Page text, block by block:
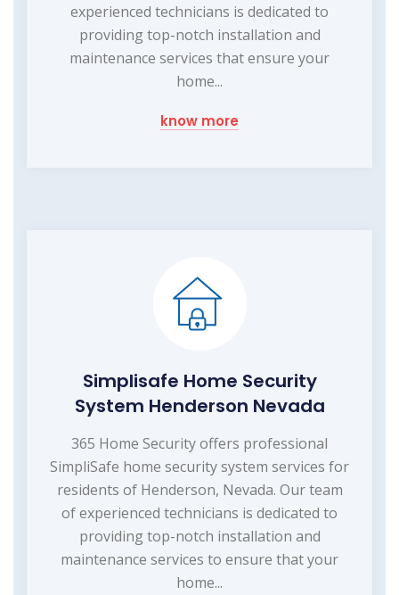
experienced technicians is dedicated to
providing top-notch installation and
maintenance services that ensure your
home...
know more
Simplisafe Home Security
System Henderson Nevada
365 Home Security offers professional
SimpliSafe home security system services for
residents of Henderson, Nevada. Our team
of experienced technicians is dedicated to
providing top-notch installation and
maintenance services to ensure that your
home...